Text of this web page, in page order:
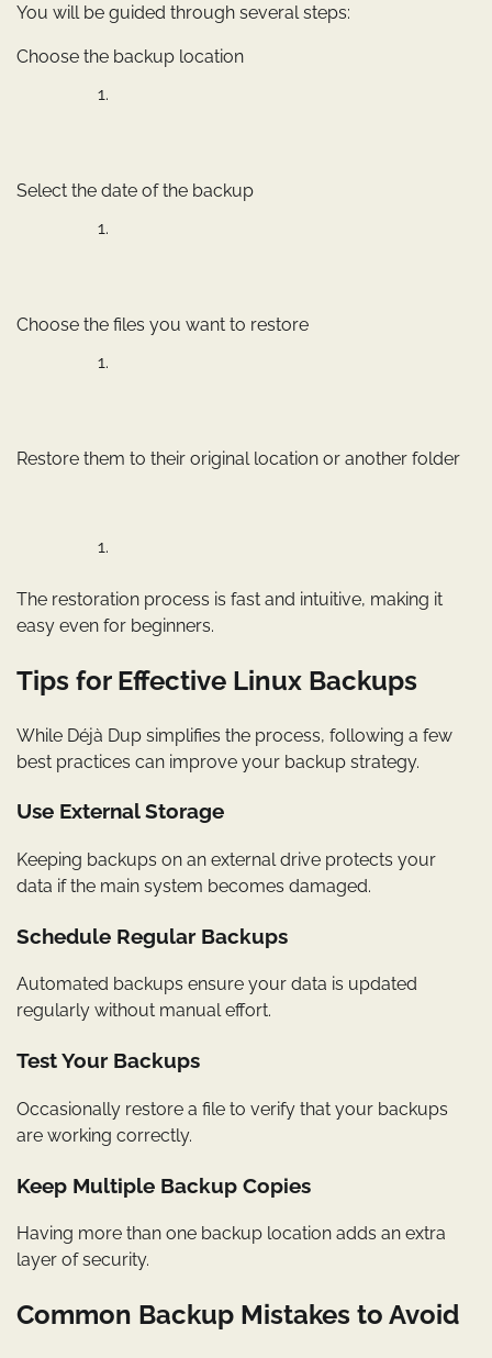
You will be guided through several steps:
Choose the backup location
Select the date of the backup
Choose the files you want to restore
Restore them to their original location or another folder
The restoration process is fast and intuitive, making it
easy even for beginners.
Tips for Effective Linux Backups
While Déjà Dup simplifies the process, following a few
best practices can improve your backup strategy.
Use External Storage
Keeping backups on an external drive protects your
data if the main system becomes damaged.
Schedule Regular Backups
Automated backups ensure your data is updated
regularly without manual effort.
Test Your Backups
Occasionally restore a file to verify that your backups
are working correctly.
Keep Multiple Backup Copies
Having more than one backup location adds an extra
layer of security.
Common Backup Mistakes to Avoid